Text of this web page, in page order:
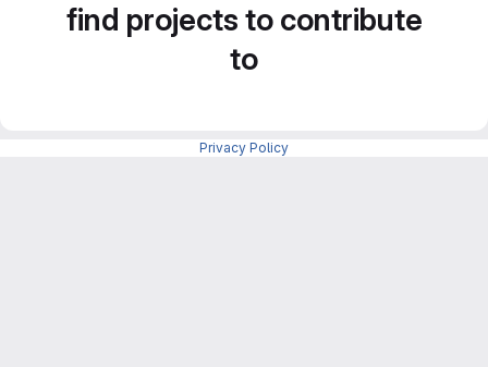
find projects to contribute
to
Privacy Policy